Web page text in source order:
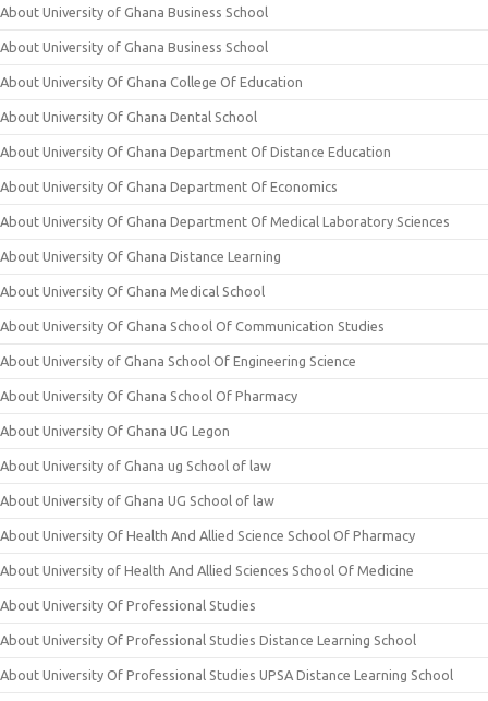
About University of Ghana Business School
About University of Ghana Business School
About University Of Ghana College Of Education
About University Of Ghana Dental School
About University Of Ghana Department Of Distance Education
About University Of Ghana Department Of Economics
About University Of Ghana Department Of Medical Laboratory Sciences
About University Of Ghana Distance Learning
About University Of Ghana Medical School
About University Of Ghana School Of Communication Studies
About University of Ghana School Of Engineering Science
About University Of Ghana School Of Pharmacy
About University Of Ghana UG Legon
About University of Ghana ug School of law
About University of Ghana UG School of law
About University Of Health And Allied Science School Of Pharmacy
About University of Health And Allied Sciences School Of Medicine
About University Of Professional Studies
About University Of Professional Studies Distance Learning School
About University Of Professional Studies UPSA Distance Learning School